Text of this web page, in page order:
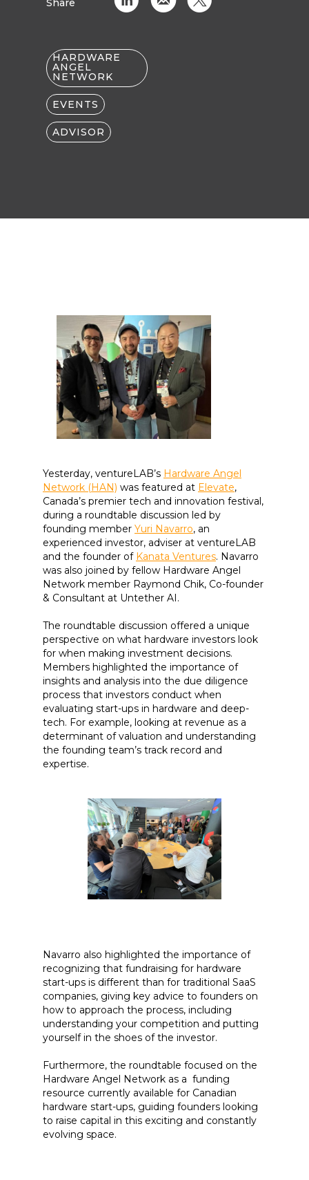
Share
HARDWARE
ANGEL
NETWORK
EVENTS
ADVISOR
Yesterday, ventureLAB’s Hardware Angel
Network (HAN) was featured at Elevate,
Canada’s premier tech and innovation festival,
during a roundtable discussion led by
founding member Yuri Navarro, an
experienced investor, adviser at ventureLAB
and the founder of Kanata Ventures. Navarro
was also joined by fellow Hardware Angel
Network member Raymond Chik, Co-founder
& Consultant at Untether AI.
The roundtable discussion offered a unique
perspective on what hardware investors look
for when making investment decisions.
Members highlighted the importance of
insights and analysis into the due diligence
process that investors conduct when
evaluating start-ups in hardware and deep-
tech. For example, looking at revenue as a
determinant of valuation and understanding
the founding team’s track record and
expertise.
Navarro also highlighted the importance of
recognizing that fundraising for hardware
start-ups is different than for traditional SaaS
companies, giving key advice to founders on
how to approach the process, including
understanding your competition and putting
yourself in the shoes of the investor.
Furthermore, the roundtable focused on the
Hardware Angel Network as a funding
resource currently available for Canadian
hardware start-ups, guiding founders looking
to raise capital in this exciting and constantly
evolving space.